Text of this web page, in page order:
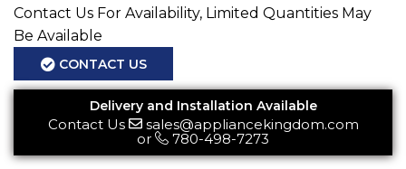
Contact Us For Availability, Limited Quantities May
Be Available
CONTACT US
Delivery and Installation Available
Contact Us
sales@appliancekingdom.com
or
780-498-7273